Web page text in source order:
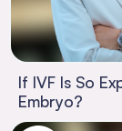
If IVF Is So
Embryo?